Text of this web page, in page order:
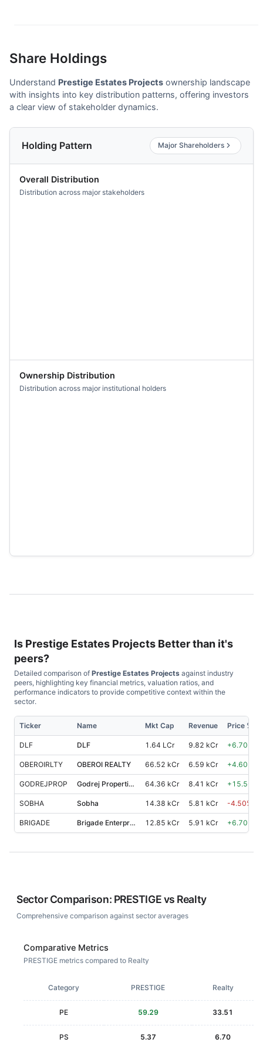
Share Holdings
Understand Prestige Estates Projects ownership landscape
with insights into key distribution patterns, offering investors
a clear view of stakeholder dynamics.
Holding Pattern Major Shareholders
Overall Distribution
Distribution across major stakeholders
Ownership Distribution
Distribution across major institutional holders
Is Prestige Estates Projects Better than it's
peers?
Detailed comparison of Prestige Estates Projects against industry
peers, highlighting key financial metrics, valuation ratios, and
performance indicators to provide competitive context within the
sector.
Ticker Name Mkt Cap Revenue Price %,
DLF DLF 1.64 LCr 9.82 kCr +6.70
OBEROIRLTY OBEROI REALTY 66.52 kCr 6.59 kCr +4.60
GODREJPROP Godrej Properties 64.36 kCr 8.41 kCr +15.50
SOBHA Sobha 14.38 kCr 5.81 kCr -4.50%
BRIGADE Brigade Enterprises 12.85 kCr 5.91 kCr +6.70
Sector Comparison: PRESTIGEvs Realty
Comprehensive comparison against sector averages
Comparative Metrics
PRESTIGE metrics compared to Realty
Category PRESTIGE Realty
PE 59.29 33.51
PS 5.37 6.70